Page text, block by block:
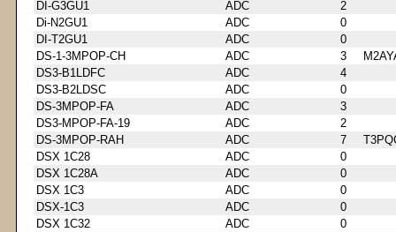
DI-G3GU1
ADC
2
Di-N2GU1
ADC
0
DI-T2GU1
ADC
0
DS-1-3MPOP-CH
ADC 3
DS3-B1LDFC
ADC
4
DS3-B2LDSC
ADC
0
DS-3MPOP-FA
ADC
3
DS3-MPOP-FA-19
ADC
2
DS-3MPOP-RAH
ADC 7
DSX 1C28
ADC
0
DSX 1C28A
ADC
0
DSX 1C3
ADC
0
DSX-1C3
ADC
0
DSX 1C32
ADC
0